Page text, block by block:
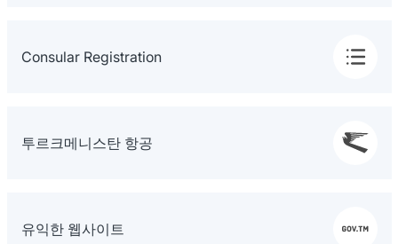
Consular Registration
투르크메니스탄 항공
유익한 웹사이트